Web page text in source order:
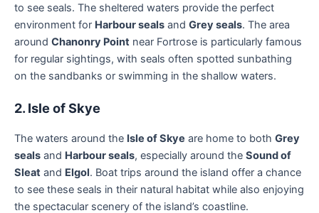
to see seals. The sheltered waters provide the perfect
environment for Harbour seals and Grey seals. The area
around Chanonry Point near Fortrose is particularly famous
for regular sightings, with seals often spotted sunbathing
on the sandbanks or swimming in the shallow waters.
2. Isle of Skye
The waters around the Isle of Skye are home to both Grey
seals and Harbour seals, especially around the Sound of
Sleat and Elgol. Boat trips around the island offer a chance
to see these seals in their natural habitat while also enjoying
the spectacular scenery of the island’s coastline.